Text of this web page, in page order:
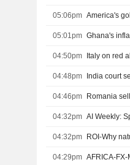
05:06pm America's
05:01pm Ghana's
04:50pm Italy on red
04:48pm India court
04:46pm
04:32pm AI Weekly:
04:32pm ROI-Why
04:29pm AFRICA-